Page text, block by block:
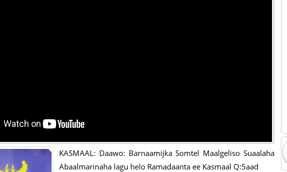
KASMAAL: Daawo: Barnaamijka Somtel Maalgeliso Suaalaha
Abaalmarinaha lagu helo Ramadaanta ee Kasmaal Q:5aad